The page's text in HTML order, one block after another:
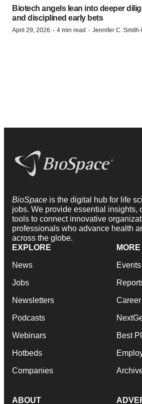
Biotech angels lean into deeper
and disciplined early bets
April 29, 2026 · 4 min read · Jennifer C.
BioSpace is the digital hub for life
jobs. We provide essential insights,
tools to connect innovative
professionals who advance health
across the globe.
EXPLORE
News
Jobs
Newsletters
Podcasts
Webinars
Hotbeds
Companies
MORE
Events
Best
ABOUT